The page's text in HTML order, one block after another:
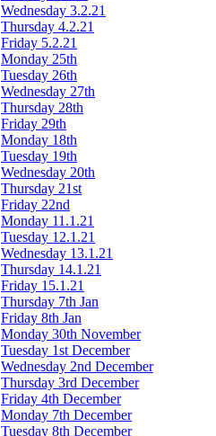
Wednesday 3.2.21
Thursday 4.2.21
Friday 5.2.21
Monday 25th
Tuesday 26th
Wednesday 27th
Thursday 28th
Friday 29th
Monday 18th
Tuesday 19th
Wednesday 20th
Thursday 21st
Friday 22nd
Monday 11.1.21
Tuesday 12.1.21
Wednesday 13.1.21
Thursday 14.1.21
Friday 15.1.21
Thursday 7th Jan
Friday 8th Jan
Monday 30th November
Tuesday 1st December
Wednesday 2nd December
Thursday 3rd December
Friday 4th December
Monday 7th December
Tuesday 8th December